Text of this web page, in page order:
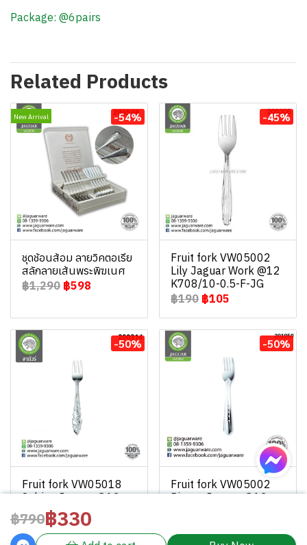
Package: @6pairs
Related Products
New Arrival -54%
ชุดช้อนส้อม ลายวิคตอเรีย
สลักลายเส้นพระพิฆเนศ
฿1,290 ฿598
-45%
Fruit fork VW05002
Lily Jaguar Work @12
K708/10-0.5-F-JG
฿190 ฿105
-50%
Fruit fork VW05018
Sabina Jaguar @12
K708/18-0.5-F-JGW
฿130 ฿65
-50%
Fruit fork VW05002
Pieces Jaguar @12
฿790฿330